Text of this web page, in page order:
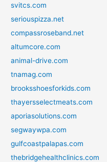
svitcs.com
seriouspizza.net
compassroseband.net
altumcore.com
animal-drive.com
tnamag.com
brooksshoesforkids.com
thayersselectmeats.com
aporiasolutions.com
segwaywpa.com
gulfcoastpalapas.com
thebridgehealthclinics.com